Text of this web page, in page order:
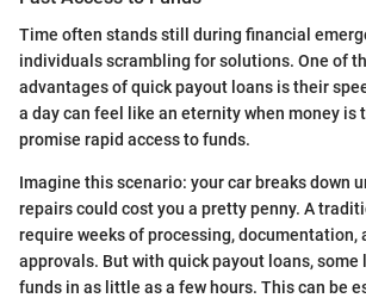
Time often stands still during financial
individuals scrambling for solutions. One of
advantages of quick payout loans is their
a day can feel like an eternity when money is
promise rapid access to funds.
Imagine this scenario: your car breaks down
repairs could cost you a pretty penny. A
require weeks of processing, documentation,
approvals. But with quick payout loans, some
funds in as little as a few hours. This can be